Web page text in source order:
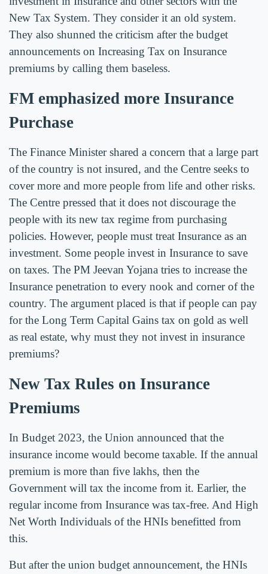
New Tax System. They consider it an old system.
They also shunned the criticism after the budget
announcements on Increasing Tax on Insurance
premiums by calling them baseless.
FM emphasized more Insurance
Purchase
The Finance Minister shared a concern that a large part
of the country is not insured, and the Centre seeks to
cover more and more people from life and other risks.
The Centre pressed that it does not discourage the
people with its new tax regime from purchasing
policies. However, people must treat Insurance as an
investment. Some people invest in Insurance to save
on taxes. The PM Jeevan Yojana tries to increase the
Insurance penetration to every nook and corner of the
country. The argument placed is that if people can pay
for the Long Term Capital Gains tax on gold as well
as real estate, why must they not invest in insurance
premiums?
New Tax Rules on Insurance
Premiums
In Budget 2023, the Union announced that the
insurance income would become taxable. If the annual
premium is more than five lakhs, then the
Government will tax the income from it. Earlier, the
regular income from Insurance was tax-free. And High
Net Worth Individuals of the HNIs benefitted from
this.
But after the union budget announcement, the HNIs